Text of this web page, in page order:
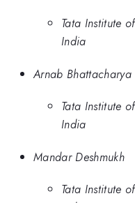
Tata Institute
India
Arnab Bhattacharya
Tata Institute
India
Mandar Deshmukh
Tata Institute